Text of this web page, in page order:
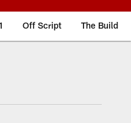
Off Script The Build